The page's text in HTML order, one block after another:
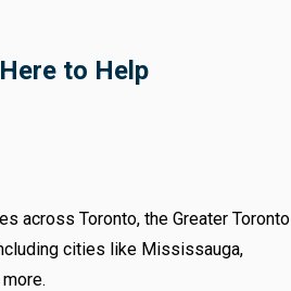
to Help
across Toronto, the Greater Toronto
cities like Mississauga,